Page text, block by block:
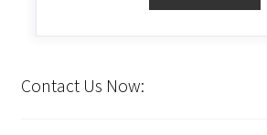
Contact Us Now: